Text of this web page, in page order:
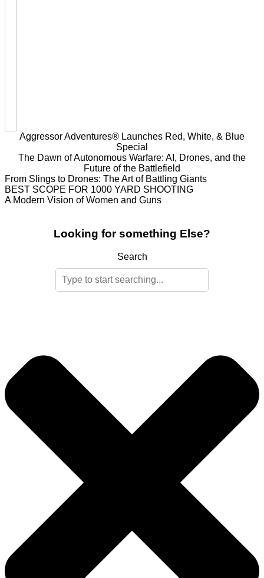
Aggressor Adventures® Launches Red, White, & Blue
Special
The Dawn of Autonomous Warfare: AI, Drones, and the
Future of the Battlefield
From Slings to Drones: The Art of Battling Giants
BEST SCOPE FOR 1000 YARD SHOOTING
A Modern Vision of Women and Guns
Looking for something Else?
Search